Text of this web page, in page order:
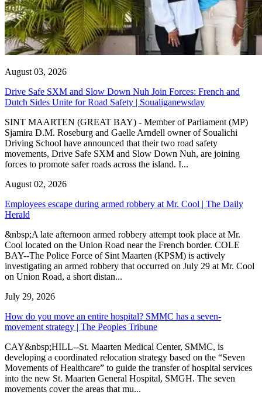
August 03, 2026
Drive Safe SXM and Slow Down Nuh Join Forces: French and
Dutch Sides Unite for Road Safety | Soualiganewsday
SINT MAARTEN (GREAT BAY) - Member of Parliament (MP)
Sjamira D.M. Roseburg and Gaelle Arndell owner of Soualichi
Driving School have announced that their two road safety
movements, Drive Safe SXM and Slow Down Nuh, are joining
forces to promote safer roads across the island. I...
August 02, 2026
Employees escape during armed robbery at Mr. Cool | The Daily
Herald
&nbsp;A late afternoon armed robbery attempt took place at Mr.
Cool located on the Union Road near the French border. COLE
BAY--The Police Force of Sint Maarten (KPSM) is actively
investigating an armed robbery that occurred on July 29 at Mr. Cool
on Union Road, a short distan...
July 29, 2026
How do you move an entire hospital? SMMC has a seven-
movement strategy | The Peoples Tribune
CAY&nbsp;HILL--St. Maarten Medical Center, SMMC, is
developing a coordinated relocation strategy based on the “Seven
Movements of Healthcare” to guide the transfer of hospital services
into the new St. Maarten General Hospital, SMGH. The seven
movements cover the areas that mu...